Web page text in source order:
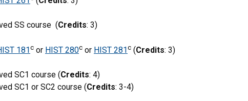
SS course (Credits: 3)
181 c or HIST 280c or HIST 281 c (Credits: 3)
SC1 course (Credits: 4)
SC1 or SC2 course (Credits: 3-4)